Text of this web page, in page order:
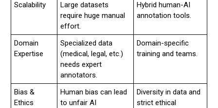
Scalability
Large datasets
require huge manual
effort.
Hybrid human-AI
annotation tools.
Domain
Expertise
Specialized data
(medical, legal, etc.)
needs expert
annotators.
Domain-specific
training and teams.
Bias &
Ethics
Human bias can lead
to unfair AI
Diversity in data and
strict ethical